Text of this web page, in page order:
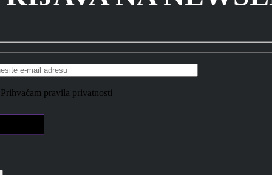
Prihvaćam pravila privatnosti